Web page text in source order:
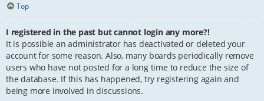
Top
I registered in the past but cannot login any more?!
It is possible an administrator has deactivated or deleted your
account for some reason. Also, many boards periodically remove
users who have not posted for a long time to reduce the size of
the database. If this has happened, try registering again and
being more involved in discussions.